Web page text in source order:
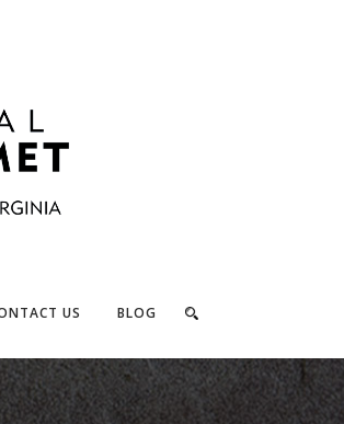
US BLOG